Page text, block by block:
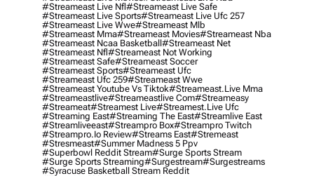
#streameast Live Nfl#streameast Live Safe
#streameast Live Sports#streameast Live Ufc 257
#streameast Live Wwe#streameast Mlb
#streameast Mma#streameast Movies#streameast Nba
#streameast Ncaa Basketball#streameast Net
#streameast Nfl#streameast Not Working
#streameast Safe#streameast Soccer
#streameast Sports#streameast Ufc
#streameast Ufc 259#streameast Wwe
#streameast Youtube Vs Tiktok#streameast.live Mma
#streameastlive#streameastlive Com#streameasy
#streameat#streamest Live#streamest.live Ufc
#streaming East#streaming The East#streamlive East
#streamliveeast#streampro Box#streampro Twitch
#streampro.io Review#streams East#stremeast
#stresmeast#summer Madness 5 Ppv
#superbowl Reddit Stream#surge Sports Stream
#surge Sports Streaming#surgestream#surgestreams
#syracuse Basketball Stream Reddit